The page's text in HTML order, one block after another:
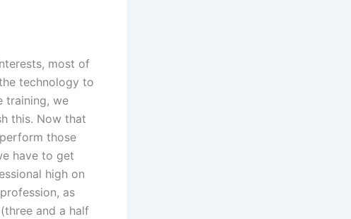
most of
technology to
training, we
this. Now that
those
have to get
high on
as
and a half